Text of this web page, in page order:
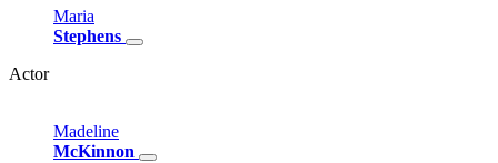
Maria
Stephens
Actor
Madeline
McKinnon